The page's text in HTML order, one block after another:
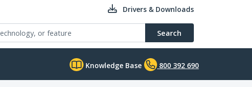
Drivers & Downloads
Search
Knowledge Base 800 392 690